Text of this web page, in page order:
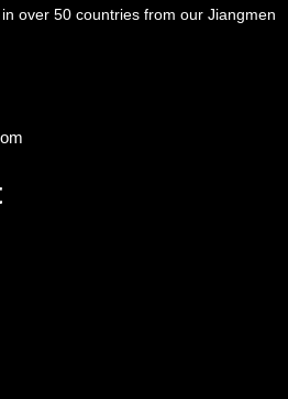
over 50 countries from our Jiangmen